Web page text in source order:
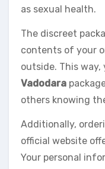
as sexual health.
The discreet
contents of your
outside. This
Vadodara
others knowing
Additionally,
official website
Your personal